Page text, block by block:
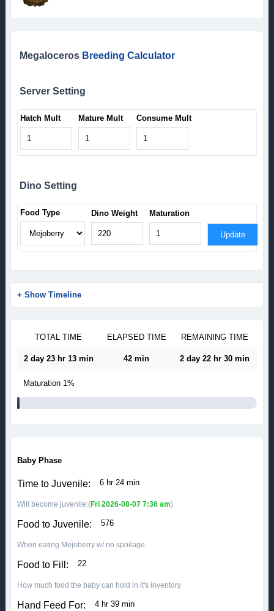
Megaloceros Breeding Calculator
Server Setting
Hatch Mult Mature Mult Consume Mult
Dino Setting
Food Type Dino Weight Maturation
Update
+ Show Timeline
TOTAL TIME ELAPSED TIME REMAINING TIME
2 day 23 hr 13 min 42 min 2 day 22 hr 30 min
Maturation 1%
Baby Phase
Time to Juvenile: 6 hr 24 min
Will become juvenile:(Fri 2026-08-07 7:36 am)
Food to Juvenile: 576
When eating Mejoberry w/ no spoilage
Food to Fill: 22
How much food the baby can hold in it's inventory
Hand Feed For: 4 hr 39 min